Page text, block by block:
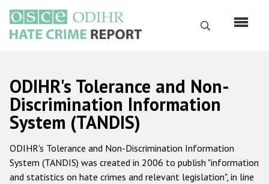
main
content
Search
Русский
Main
navigation
Home
About us
ODIHR's mandate
ODIHR's Tolerance and Non-
Discrimination Information
System (TANDIS)
ODIHR's Tolerance and Non-Discrimination Information
System (TANDIS) was created in 2006 to publish "information
and statistics on hate crimes and relevant legislation", in line